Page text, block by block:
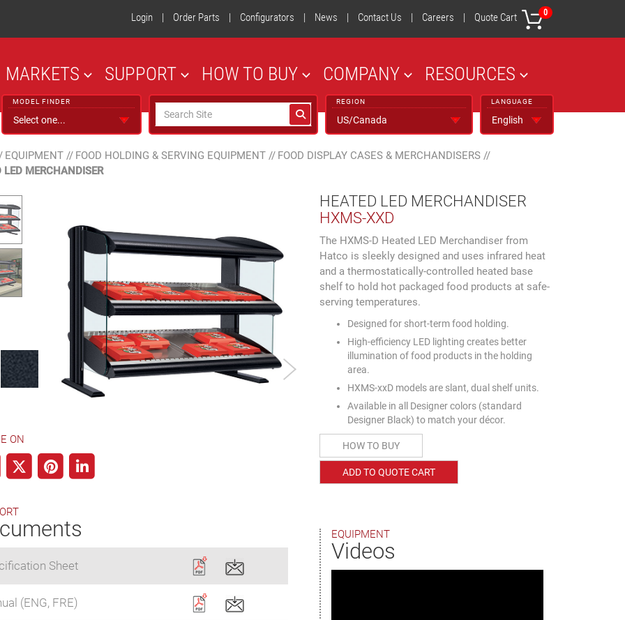
Login | Order Parts | Configurators | News | Contact Us | Careers | Quote Cart 0
MARKETS SUPPORT HOW TO BUY COMPANY RESOURCES
MODEL FINDER REGION LANGUAGE
EQUIPMENT// FOOD HOLDING & SERVING EQUIPMENT// FOOD DISPLAY CASES & MERCHANDISERS//
LED MERCHANDISER
Designer Color
ON
Sheet
(ENG, FRE)
HEATED LED MERCHANDISER
HXMS-XXD
The HXMS-D Heated LED Merchandiser from
Hatco is sleekly designed and uses infrared heat
and a thermostatically-controlled heated base
shelf to hold hot packaged food products at safe-
serving temperatures.
Designed for short-term food holding.
High-efficiency LED lighting creates better
illumination of food products in the holding
area.
HXMS-xxD models are slant, dual shelf units.
Available in all Designer colors (standard
Designer Black) to match your décor.
HOW TO BUY
ADD TO QUOTE CART
EQUIPMENT
Videos